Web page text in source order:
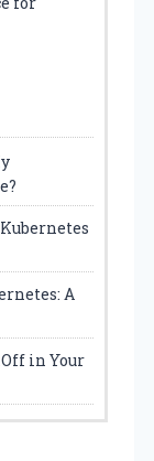
A
in Your